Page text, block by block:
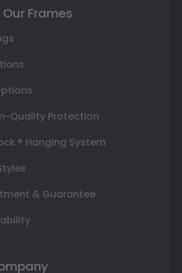
Frames
Quality Protection
® Hanging System
& Guarantee